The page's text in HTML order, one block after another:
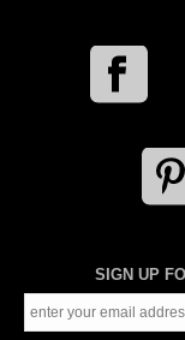
SIGN UP